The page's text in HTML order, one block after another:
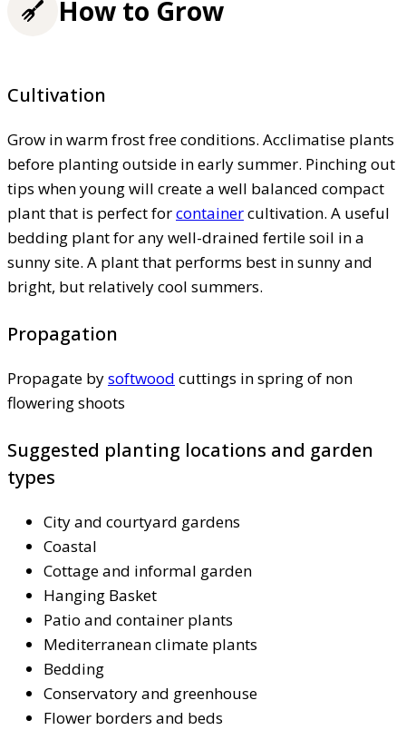
How to Grow
Cultivation
Grow in warm frost free conditions. Acclimatise plants
before planting outside in early summer. Pinching out
tips when young will create a well balanced compact
plant that is perfect forcontainercultivation. A useful
bedding plant for any well-drained fertile soil in a
sunny site. A plant that performs best in sunny and
bright, but relatively cool summers.
Propagation
Propagate bysoftwood cuttings in spring of non
flowering shoots
Suggested planting locations and garden
types
City and courtyard gardens
Coastal
Cottage and informal garden
Hanging Basket
Patio and container plants
Mediterranean climate plants
Bedding
Conservatory and greenhouse
Flower borders and beds